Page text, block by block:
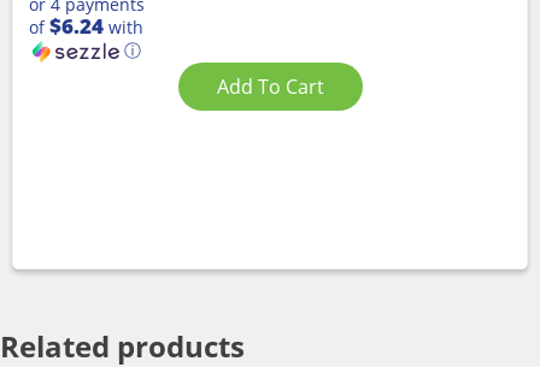
of$6.24 with
ⓘ
Add To Cart
Related products